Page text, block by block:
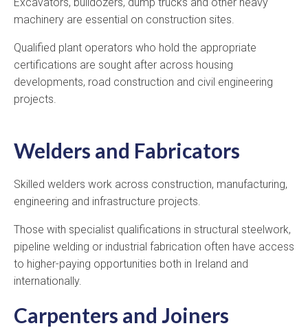
machinery are essential on construction sites.
Qualified plant operators who hold the appropriate
certifications are sought after across housing
developments, road construction and civil engineering
projects.
Welders and Fabricators
Skilled welders work across construction, manufacturing,
engineering and infrastructure projects.
Those with specialist qualifications in structural steelwork,
pipeline welding or industrial fabrication often have access
to higher-paying opportunities both in Ireland and
internationally.
Carpenters and Joiners